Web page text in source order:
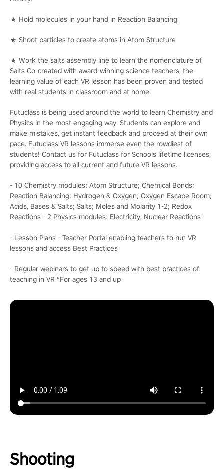
★ Hold molecules in your hand in Reaction Balancing
★ Shoot particles to create atoms in Atom Structure
★ Work the salts assembly line to learn the nomenclature of
Salts Co-created with award-winning science teachers, the
learning value of each VR lesson has been proven and tested
with real students in classroom and at home.
Futuclass is being used around the world to learn Chemistry and
Physics in the most engaging way. Students can explore and
make mistakes, get instant feedback and proceed at their own
pace. Futuclass VR lessons immerse even the rowdiest of
students! Contact us for Futuclass for Schools lifetime licenses,
providing access to all current and future VR lessons.
- 10 Chemistry modules: Atom Structure; Chemical Bonds;
Reaction Balancing; Hydrogen & Oxygen; Oxygen Escape Room;
Acids, Bases & Salts; Salts; Moles and Molarity 1-2; Redox
Reactions - 2 Physics modules: Electricity, Nuclear Reactions
- Lesson Plans - Teacher Portal enabling teachers to run VR
lessons and access Best Practices
- Regular webinars to get up to speed with best practices of
teaching in VR *For ages 13 and up
Shooting